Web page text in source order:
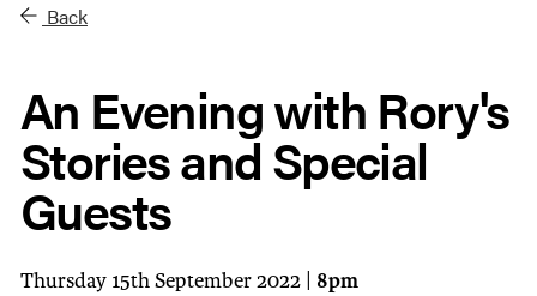
Back
An Evening with Rory's
Stories and Special
Guests
Thursday 15th September 2022 | 8pm